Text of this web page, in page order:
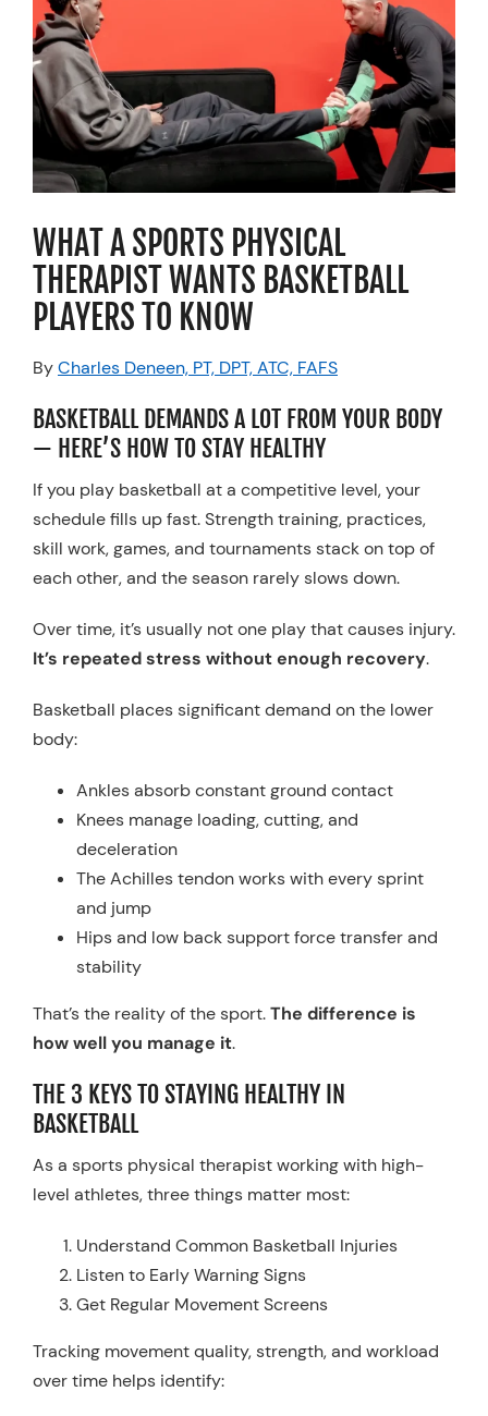
Resources
Schedule An Appointment
WHAT A SPORTS PHYSICAL
THERAPIST WANTS BASKETBALL
PLAYERS TO KNOW
ByCharles Deneen, PT, DPT, ATC, FAFS
BASKETBALL DEMANDS A LOT FROM YOUR BODY
— HERE’S HOW TO STAY HEALTHY
If you play basketball at a competitive level, your
schedule fills up fast. Strength training, practices,
skill work, games, and tournaments stack on top of
each other, and the season rarely slows down.
Over time, it’s usually not one play that causes injury.
It’s repeated stress without enough recovery.
Basketball places significant demand on the lower
body:
Ankles absorb constant ground contact
Knees manage loading, cutting, and
deceleration
The Achilles tendon works with every sprint
and jump
Hips and low back support force transfer and
stability
That’s the reality of the sport.The difference is
how well you manage it.
THE 3 KEYS TO STAYING HEALTHY IN
BASKETBALL
As a sports physical therapist working with high-
level athletes, three things matter most:
Understand Common Basketball Injuries
Listen to Early Warning Signs
Get Regular Movement Screens
Tracking movement quality, strength, and workload
over time helps identify: